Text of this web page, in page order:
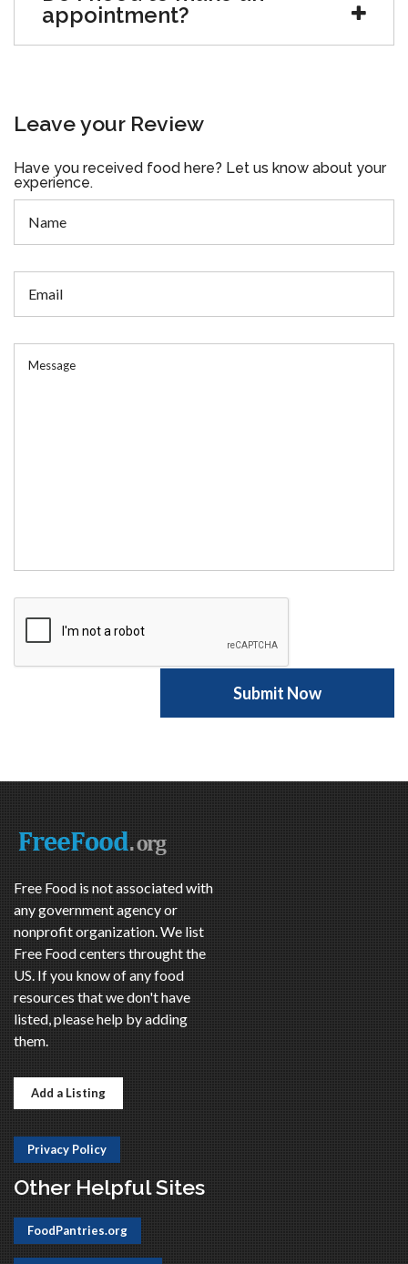
appointment?
Leave your Review
Have you received food here? Let us know about your
experience.
Free Food is not associated with
any government agency or
nonprofit organization. We list
Free Food centers throught the
US. If you know of any food
resources that we don't have
listed, please help by adding
them.
Add a Listing
Privacy Policy
Other Helpful Sites
FoodPantries.org